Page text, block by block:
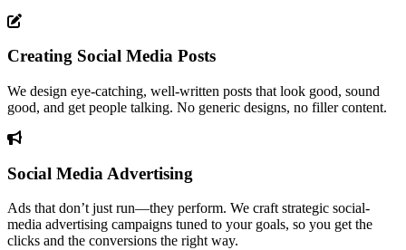
Creating Social Media Posts
We design eye-catching, well-written posts that look good, sound
good, and get people talking. No generic designs, no filler content.
Social Media Advertising
Ads that don’t just run—they perform. We craft strategic social-
media advertising campaigns tuned to your goals, so you get the
clicks and the conversions the right way.